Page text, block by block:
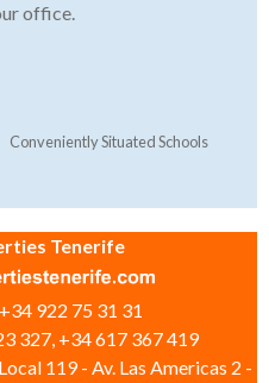
office.
Conveniently Situated Schools
Tenerife
+34 922 75 31 31
327, +34 617 367 419
119 - Av. Las Americas 2 -